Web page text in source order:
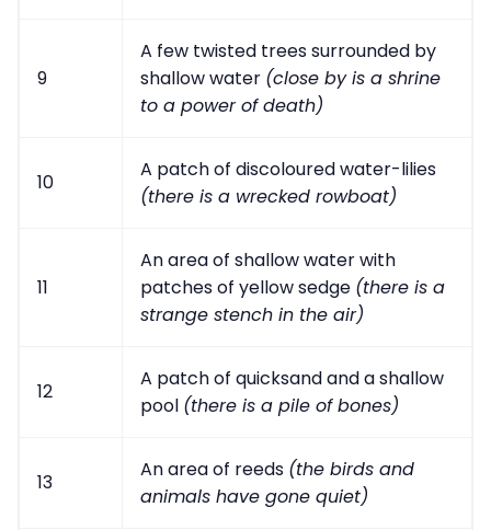
9
A few twisted trees surrounded by
shallow water (close by is a shrine
to a power of death)
10
A patch of discoloured water-lilies
(there is a wrecked rowboat)
11
An area of shallow water with
patches of yellow sedge (there is a
strange stench in the air)
12
A patch of quicksand and a shallow
pool (there is a pile of bones)
13
An area of reeds (the birds and
animals have gone quiet)